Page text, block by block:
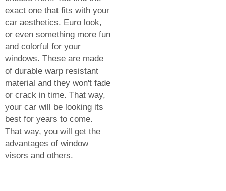
exact one that fits with your
car aesthetics. Euro look,
or even something more fun
and colorful for your
windows. These are made
of durable warp resistant
material and they won't fade
or crack in time. That way,
your car will be looking its
best for years to come.
That way, you will get the
advantages of window
visors and others.